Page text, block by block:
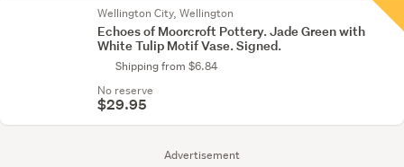
Advertisement
Wellington City, Wellington
Echoes of Moorcroft Pottery. Jade Green with
White Tulip Motif Vase. Signed.
Shipping from $6.84
No reserve
$29.95